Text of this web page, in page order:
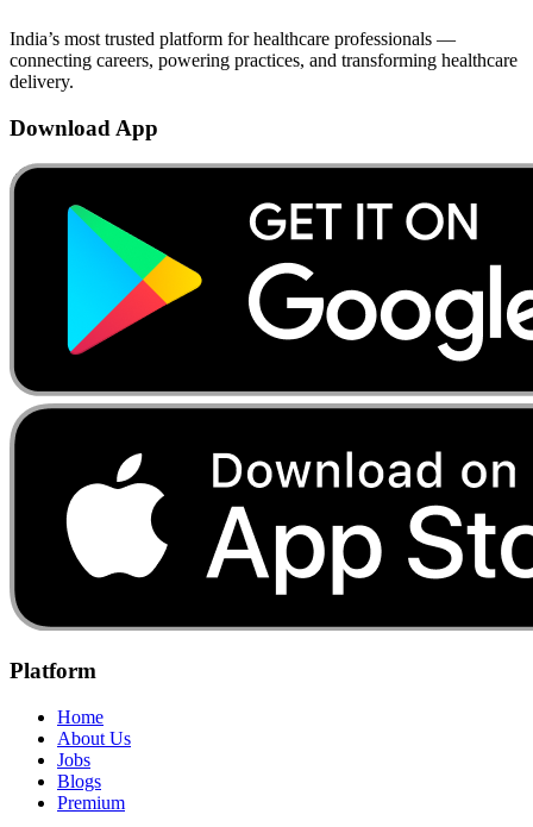
India’s most trusted platform for healthcare professionals —
connecting careers, powering practices, and transforming healthcare
delivery.
Download App
Platform
Home
About Us
Jobs
Blogs
Premium